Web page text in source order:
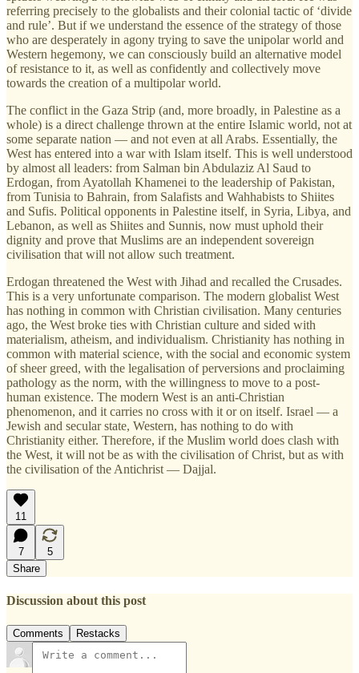
referring precisely to the globalists and their colonial tactic of ‘divide
and rule’. But if we understand the essence of the strategy of those
who are desperately in agony trying to save the unipolar world and
Western hegemony, we can consciously build an alternative model
of resistance to it, as well as confidently and collectively move
towards the creation of a multipolar world.
The conflict in the Gaza Strip (and, more broadly, in Palestine as a
whole) is a direct challenge thrown at the entire Islamic world, not at
some separate nation — and not even at all Arabs. Essentially, the
West has entered into a war with Islam itself. This is well understood
by almost all leaders: from Salman bin Abdulaziz Al Saud to
Erdogan, from Ayatollah Khamenei to the leadership of Pakistan,
from Tunisia to Bahrain, from Salafists and Wahhabists to Shiites
and Sufis. Political opponents in Palestine itself, in Syria, Libya, and
Lebanon, as well as Shiites and Sunnis, now must uphold their
dignity and prove that Muslims are an independent sovereign
civilisation that will not allow such treatment.
Erdogan threatened the West with Jihad and recalled the Crusades.
This is a very unfortunate comparison. The modern globalist West
has nothing in common with Christian civilisation. Many centuries
ago, the West broke ties with Christian culture and sided with
materialism, atheism, and individualism. Christianity has nothing in
common with material science, with the social and economic system
of sheer greed, with the legalisation of perversions and proclaiming
pathology as the norm, with the willingness to move to a post-
human existence. The modern West is an anti-Christian
phenomenon, and it carries no cross with it or on itself. Israel — a
Jewish and secular state, Western, has nothing to do with
Christianity either. Therefore, if the Muslim world does clash with
the West, it will not be as with the civilisation of Christ, but as with
the civilisation of the Antichrist — Dajjal.
11
7
5
Share
Discussion about this post
Comments Restacks